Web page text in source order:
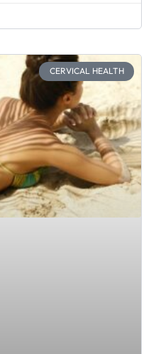
CERVICAL HEALTH